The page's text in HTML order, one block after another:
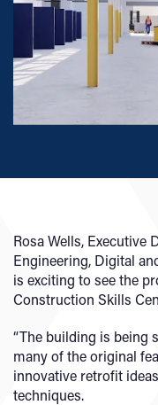
Rosa Wells, Executive
Engineering, Digital
is exciting to see the
Construction Skills
“The building is being
many of the original
innovative retrofit
techniques.